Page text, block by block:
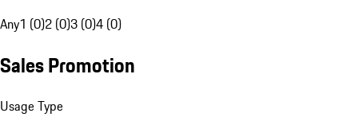
Any1 (0)2 (0)3 (0)4 (0)
Sales Promotion
Usage Type